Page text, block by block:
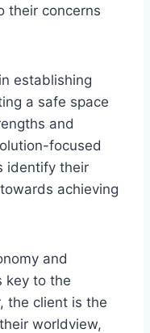
their concerns
establishing
a safe space
and
focused
identify their
achieving
and
key to the
the client is the
worldview,